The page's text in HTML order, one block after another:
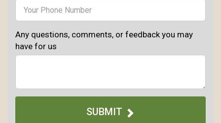
Any questions, comments, or feedback you may
have for us
SUBMIT